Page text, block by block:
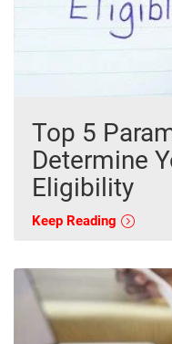
Top 5
Determine
Eligibility
Keep Reading